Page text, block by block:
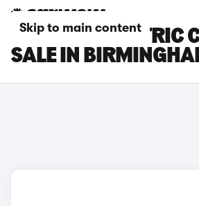
Skip to main content
LEXUS ES ELECTRIC
SALE IN